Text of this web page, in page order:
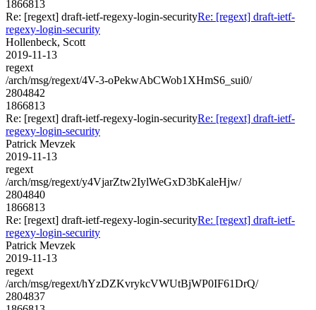
1866813
Re: [regext] draft-ietf-regexy-login-securityRe: [regext] draft-ietf-
regexy-login-security
Hollenbeck, Scott
2019-11-13
regext
/arch/msg/regext/4V-3-oPekwAbCWob1XHmS6_sui0/
2804842
1866813
Re: [regext] draft-ietf-regexy-login-securityRe: [regext] draft-ietf-
regexy-login-security
Patrick Mevzek
2019-11-13
regext
/arch/msg/regext/y4VjarZtw2IylWeGxD3bKaleHjw/
2804840
1866813
Re: [regext] draft-ietf-regexy-login-securityRe: [regext] draft-ietf-
regexy-login-security
Patrick Mevzek
2019-11-13
regext
/arch/msg/regext/hYzDZKvrykcVWUtBjWP0IF61DrQ/
2804837